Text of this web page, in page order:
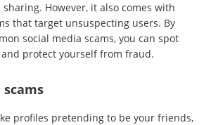
However, it also comes with
that target unsuspecting users. By
social media scams, you can spot
protect yourself from fraud.
profiles pretending to be your friends,